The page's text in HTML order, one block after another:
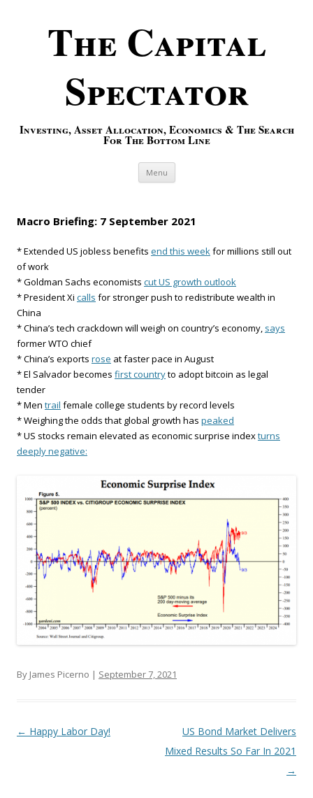
The Capital
Spectator
Investing, Asset Allocation, Economics & The Search
For The Bottom Line
Menu Skip to content
Macro Briefing: 7 September 2021
* Extended US jobless benefits end this weekfor millions still out
of work
* Goldman Sachs economists cut US growth outlook
* President Xi calls for stronger push to redistribute wealth in
China
* China’s tech crackdown will weigh on country’s economy, says
former WTO chief
* China’s exports rose at faster pace in August
* El Salvador becomes first countryto adopt bitcoin as legal
tender
* Men trail female college students by record levels
* Weighing the odds that global growth has peaked
* US stocks remain elevated as economic surprise indexturns
deeply negative:
By James Picerno | September 7, 2021
Post navigation
← Happy Labor Day!
US Bond Market Delivers
Mixed Results So Far In 2021
→